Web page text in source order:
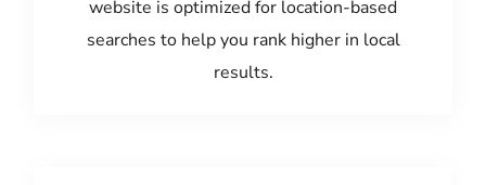
website is optimized for location-based
searches to help you rank higher in local
results.